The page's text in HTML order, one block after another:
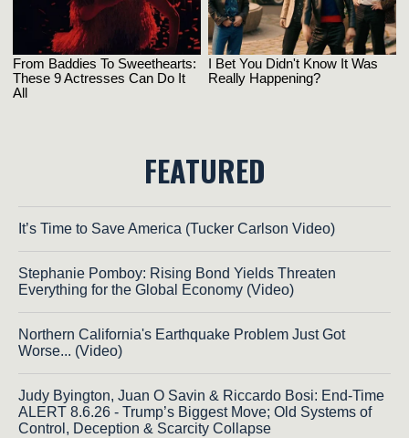
FEATURED
It’s Time to Save America (Tucker Carlson Video)
Stephanie Pomboy: Rising Bond Yields Threaten
Everything for the Global Economy (Video)
Northern California's Earthquake Problem Just Got
Worse... (Video)
Judy Byington, Juan O Savin & Riccardo Bosi: End-Time
ALERT 8.6.26 - Trump’s Biggest Move; Old Systems of
Control, Deception & Scarcity Collapse